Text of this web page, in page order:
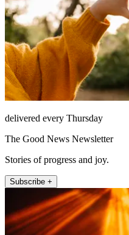
delivered every Thursday
The Good News Newsletter
Stories of progress and joy.
Subscribe +